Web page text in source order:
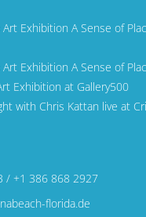
Exhibition A Sense of
Exhibition A Sense of
Exhibition at Gallery500
with Chris Kattan live at
/ +1 386 868 2927
florida.de